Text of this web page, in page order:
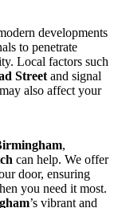
developments
to penetrate
Local factors such
Street and signal
also affect your
,
can help. We offer
door, ensuring
you need it most.
’s vibrant and